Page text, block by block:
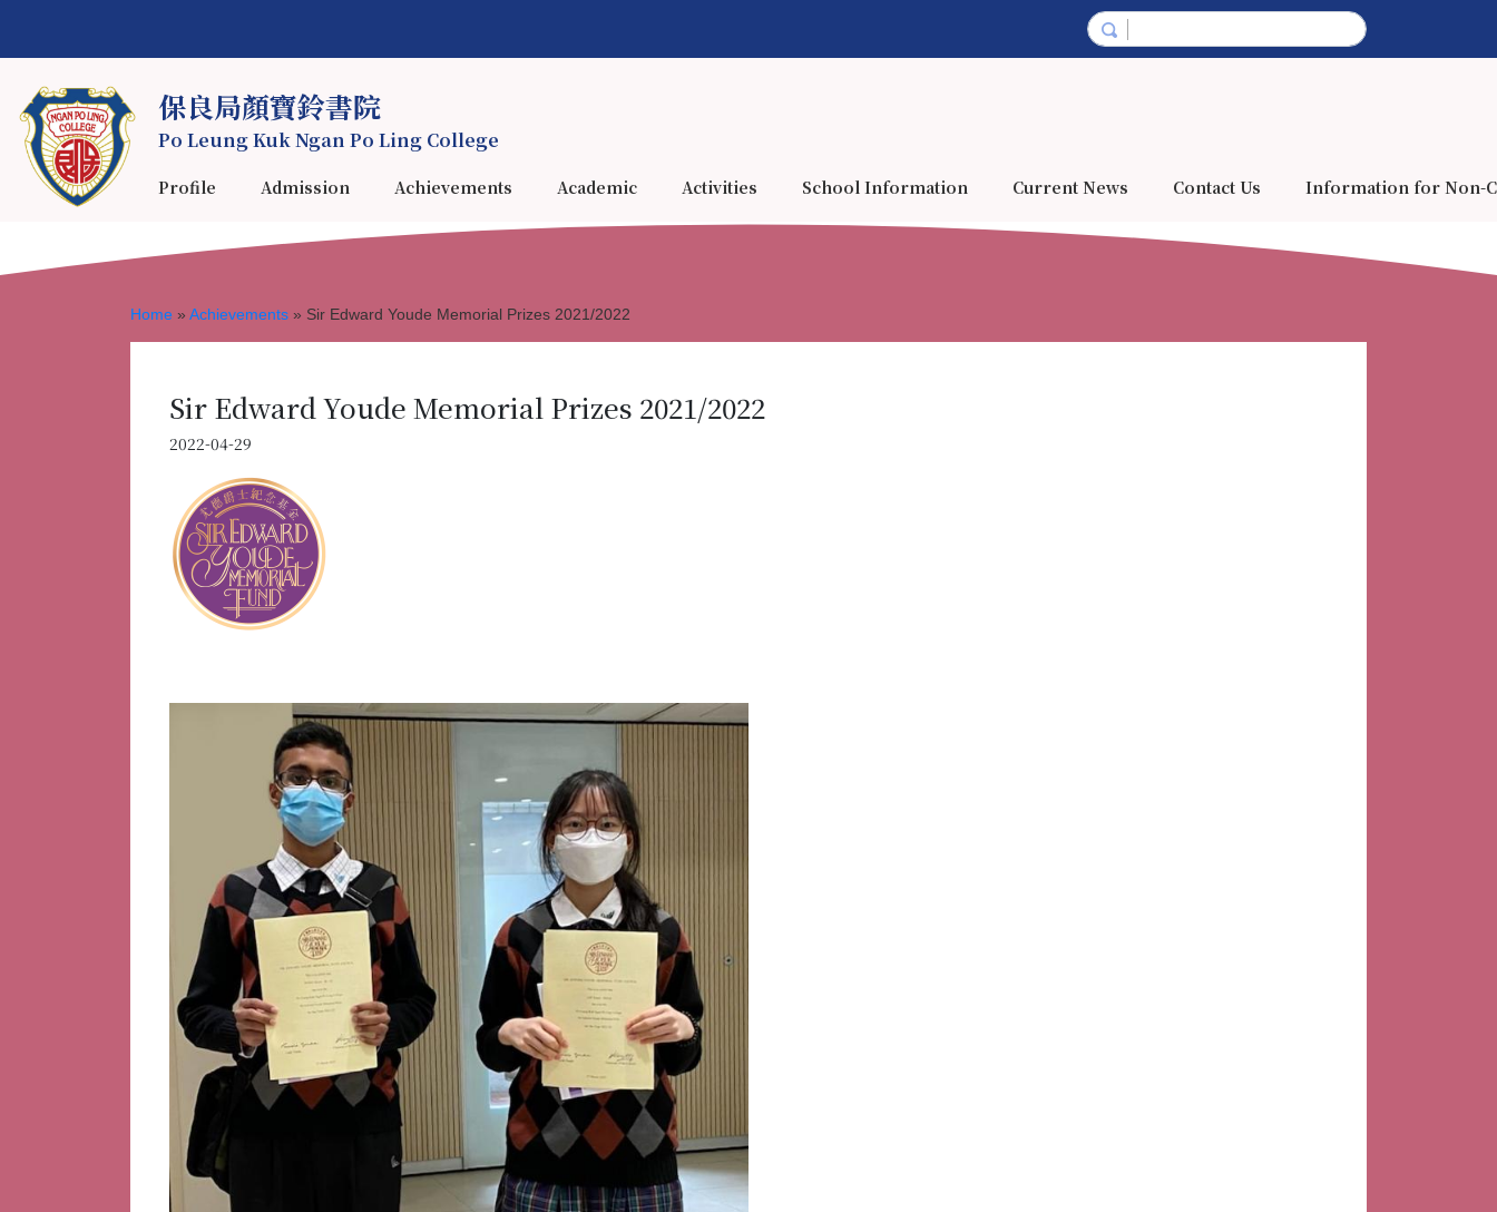
保良局顏寶鈴書院
Po Leung Kuk Ngan Po Ling College
Profile Admission Achievements Academic Activities School Information Current News Contact Us Information for Non-
Home » Achievements » Sir Edward Youde Memorial Prizes 2021/2022
Sir Edward Youde Memorial Prizes 2021/2022
2022-04-29